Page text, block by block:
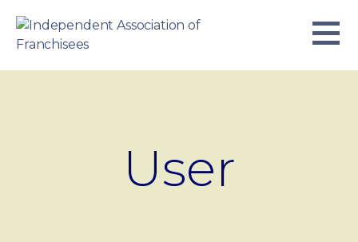
content
User